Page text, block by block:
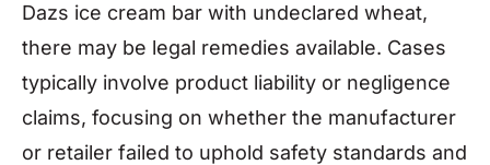
Dazs ice cream bar with undeclared wheat,
there may be legal remedies available. Cases
typically involve product liability or negligence
claims, focusing on whether the manufacturer
or retailer failed to uphold safety standards and